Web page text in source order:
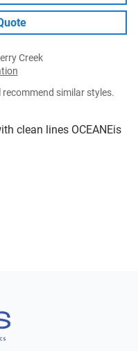
clean lines OCEANEis
Creek
similar styles.